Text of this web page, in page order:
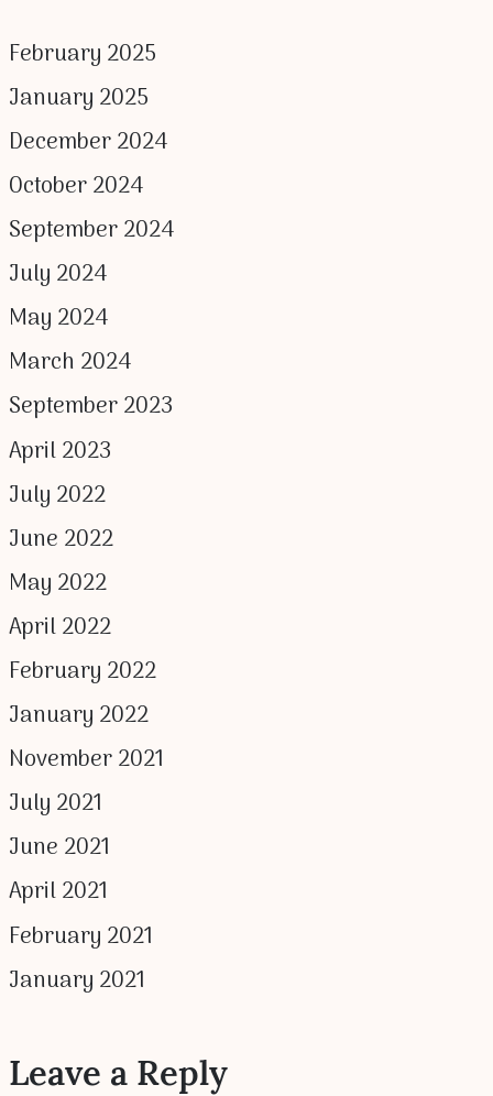
February 2025
January 2025
December 2024
October 2024
September 2024
July 2024
May 2024
March 2024
September 2023
April 2023
July 2022
June 2022
May 2022
April 2022
February 2022
January 2022
November 2021
July 2021
June 2021
April 2021
February 2021
January 2021
Leave a Reply